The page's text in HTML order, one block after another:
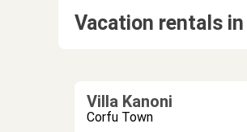
Vacation rentals
Villa Kanoni
Corfu Town